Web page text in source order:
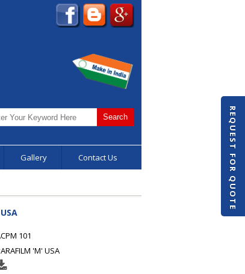
REQUEST FOR QUOTE
Gallery Contact Us
101
'M' USA